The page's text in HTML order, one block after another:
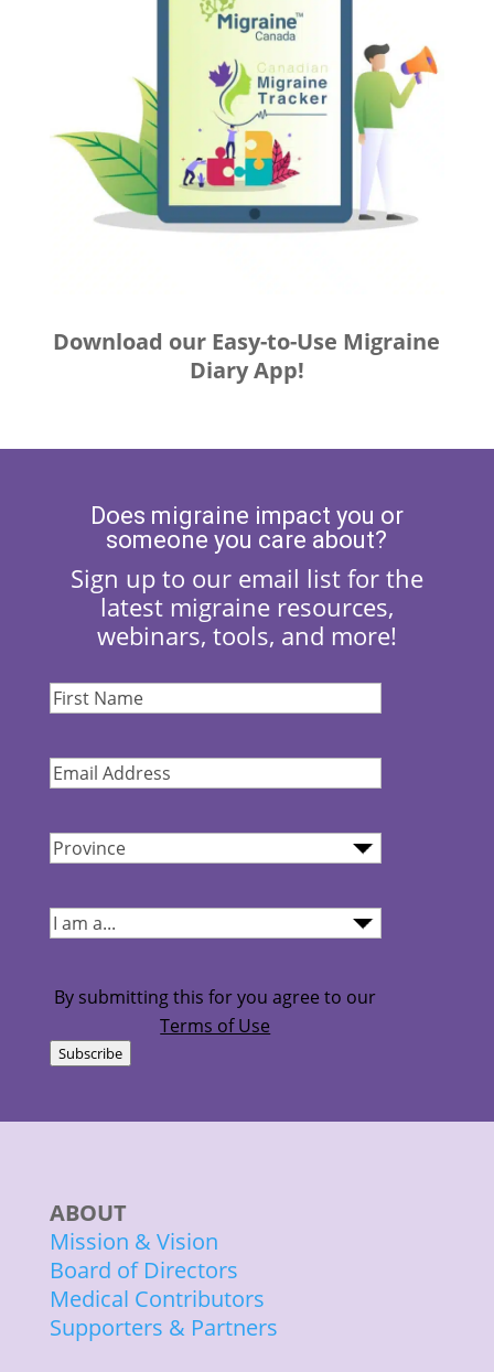
Download our Easy-to-Use Migraine
Diary App!
Does migraine impact you or
someone you care about?
Sign up to our email list for the
latest migraine resources,
webinars, tools, and more!
First
Email
Province(Required)
By submitting this for you agree to our
Terms of Use
Subscribe
ABOUT
Mission & Vision
Board of Directors
Medical Contributors
Supporters & Partners